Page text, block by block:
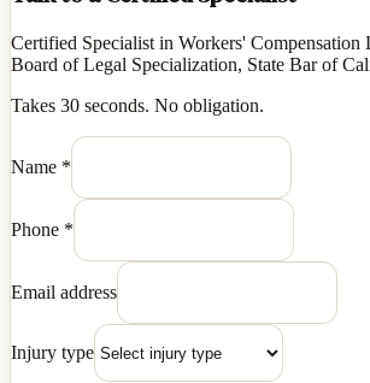
Certified Specialist in Workers' Compensation
Board of Legal Specialization, State Bar of
Takes 30 seconds. No obligation.
Name *
Phone *
Email address
Injury type